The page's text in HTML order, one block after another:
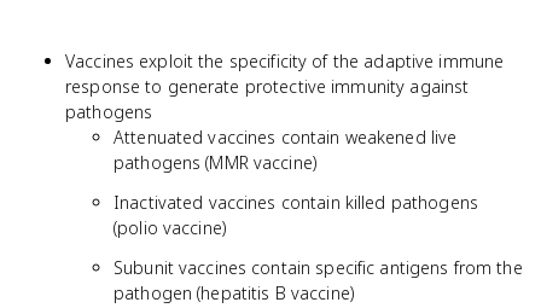
Vaccines exploit the specificity of the adaptive immune
response to generate protective immunity against
pathogens
Attenuated vaccines contain weakened live
pathogens (MMR vaccine)
Inactivated vaccines contain killed pathogens
(polio vaccine)
Subunit vaccines contain specific antigens from the
pathogen (hepatitis B vaccine)